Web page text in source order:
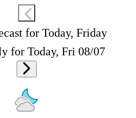
for Today, Friday
for Today, Fri 08/07